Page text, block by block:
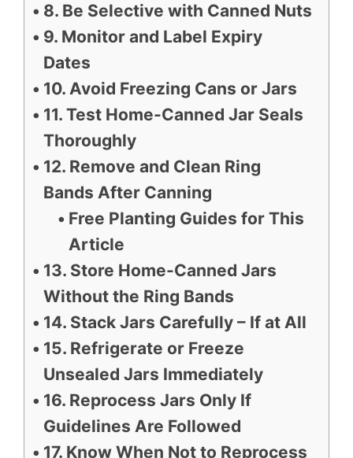
8. Be Selective with Canned Nuts
9. Monitor and Label Expiry
Dates
10. Avoid Freezing Cans or Jars
11. Test Home-Canned Jar Seals
Thoroughly
12. Remove and Clean Ring
Bands After Canning
Free Planting Guides for This
Article
13. Store Home-Canned Jars
Without the Ring Bands
14. Stack Jars Carefully – If at All
15. Refrigerate or Freeze
Unsealed Jars Immediately
16. Reprocess Jars Only If
Guidelines Are Followed
17. Know When Not to Reprocess